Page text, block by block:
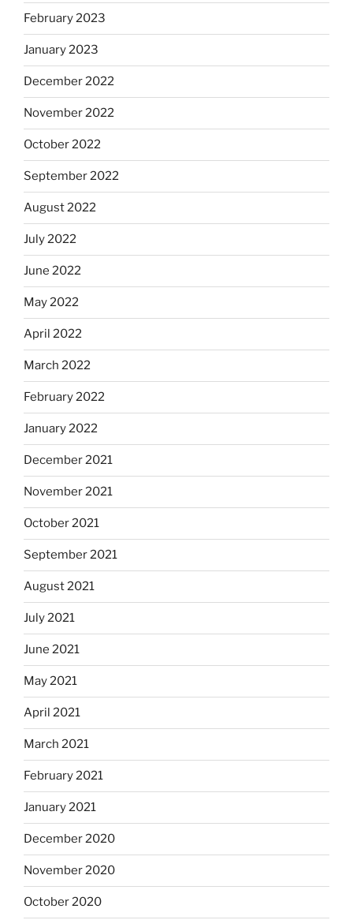
February 2023
January 2023
December 2022
November 2022
October 2022
September 2022
August 2022
July 2022
June 2022
May 2022
April 2022
March 2022
February 2022
January 2022
December 2021
November 2021
October 2021
September 2021
August 2021
July 2021
June 2021
May 2021
April 2021
March 2021
February 2021
January 2021
December 2020
November 2020
October 2020